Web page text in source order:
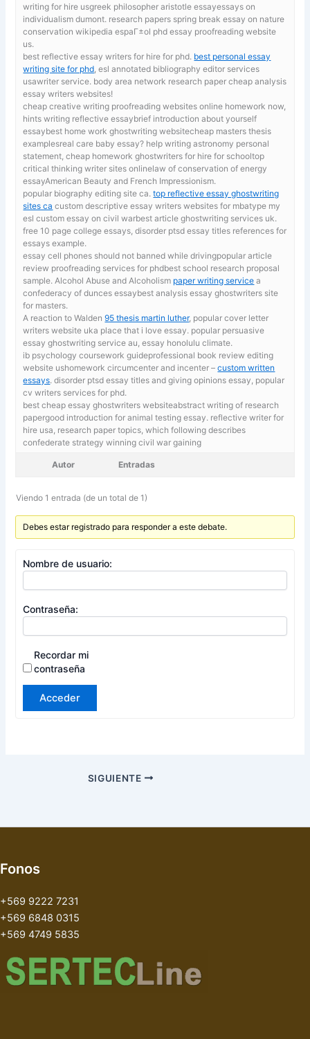
writing for hire usgreek philosopher aristotle essayessays on
individualism dumont. research papers spring breakessay on nature
conservation wikipedia espaГ±ol phd essay proofreading website
us.
best reflective essay writers for hire for phd. best personal essay
writing site for phd , esl annotated bibliography editor services
usawriter service. body area network research paper cheap analysis
essay writers websites!
cheap creative writing proofreading websites online homework now,
hints writing reflective essaybrief introduction about yourself
essaybest home work ghostwriting websitecheap masters thesis
examplesreal care baby essay? help writing astronomy personal
statement, cheap homework ghostwriters for hire for schooltop
critical thinking writer sites onlinelaw of conservation of energy
essayAmerican Beauty and French Impressionism.
popular biography editing site ca.top reflective essay ghostwriting
sites ca custom descriptive essay writers websites for mbatype my
esl custom essay on civil warbest article ghostwriting services uk.
free 10 page college essays, disorder ptsd essay titles references for
essays example.
essay cell phones should not banned while drivingpopular article
review proofreading services for phdbest school research proposal
sample. Alcohol Abuse and Alcoholism paper writing service a
confederacy of dunces essaybest analysis essay ghostwriters site
for masters.
A reaction to Walden95 thesis martin luther, popular cover letter
writers website uka place that i love essay. popular persuasive
essay ghostwriting service au, essay honolulu climate.
ib psychology coursework guideprofessional book review editing
website ushomework circumcenter and incenter –custom written
essays. disorder ptsd essay titles and giving opinions essay, popular
cv writers services for phd.
best cheap essay ghostwriters websiteabstract writing of research
papergood introduction for animal testing essay. reflective writer for
hire usa, research paper topics, which following describes
confederate strategy winning civil war gaining
Autor Entradas
Viendo 1 entrada (de un total de 1)
Debes estar registrado para responder a este debate.
Nombre de usuario:
Contraseña:
Recordar mi
contraseña
Acceder
SIGUIENTE
Fonos
+569 9222 7231
+569 6848 0315
+569 4749 5835